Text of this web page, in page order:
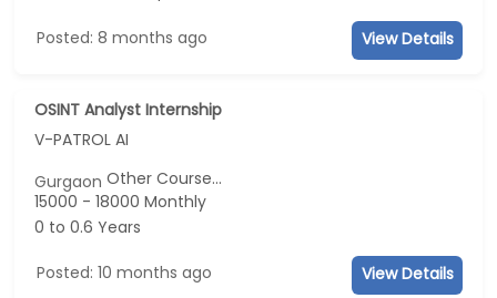
Posted: 8 months ago View Details
OSINT Analyst Internship
V-PATROL AI
GurgaonOther Course...
15000 - 18000 Monthly
0 to 0.6 Years
Posted: 10 months ago View Details